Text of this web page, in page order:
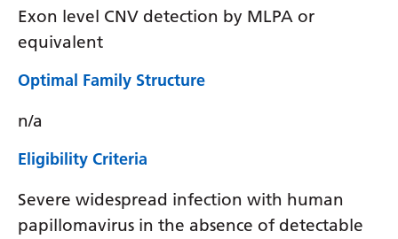
Exon level CNV detection by MLPA or
equivalent
Optimal Family Structure
n/a
Eligibility Criteria
Severe widespread infection with human
papillomavirus in the absence of detectable